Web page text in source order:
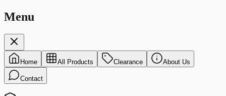
Menu
Home All Products Clearance About Us
Contact